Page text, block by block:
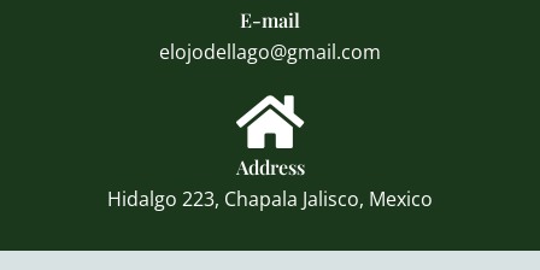
E-mail
elojodellago@gmail.com
Address
Hidalgo 223, Chapala Jalisco, Mexico